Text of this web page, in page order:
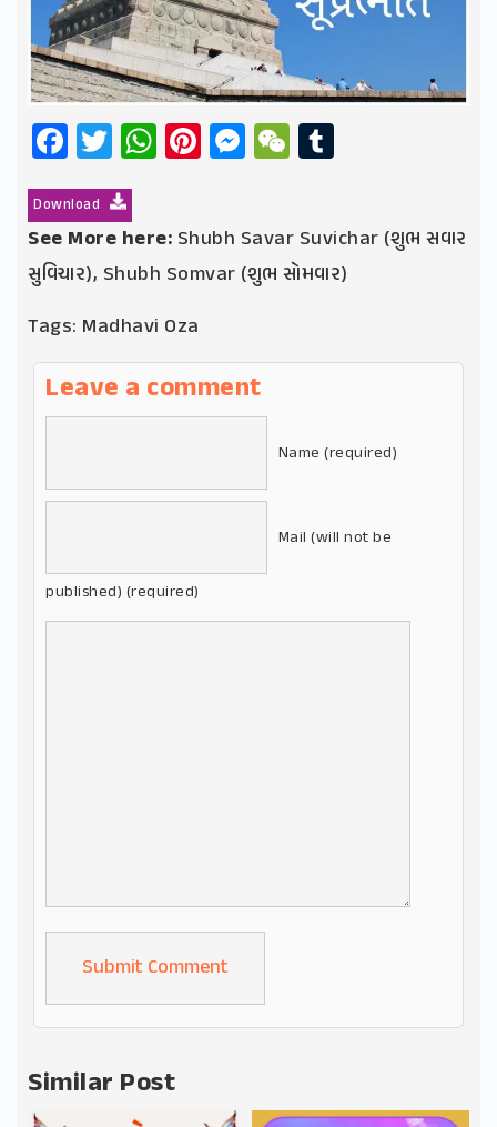
Facebook
Twitter
WhatsApp
Pinterest
Messenger
WeChat
Download
See More here: Shubh Savar Suvichar (શુભ સવાર
સુવિચાર), Shubh Somvar (શુભ સોમવાર)
Tags: Madhavi Oza
Leave a comment
Name (required)
Mail (will not be
published) (required)
Alternative:
Similar Post